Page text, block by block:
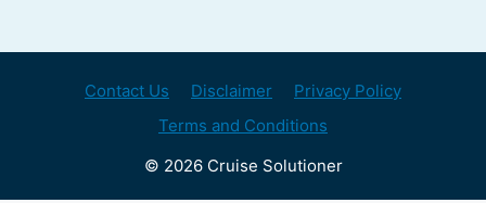
Contact Us Disclaimer
Privacy Policy
Terms and Conditions
© 2026 Cruise Solutioner